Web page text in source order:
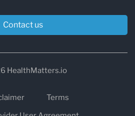
Contact us
HealthMatters.io
Terms